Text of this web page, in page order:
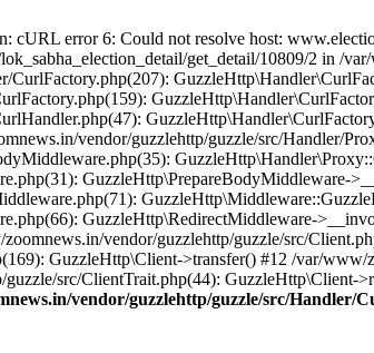
cURL error 6: Could not resolve host:
get_detail/10809/2 in /
vendor/guzzlehttp/guzzle/src/Handler/
GuzzleHttp\PrepareBodyMiddleware-
GuzzleHttp\RedirectMiddleware-
vendor/guzzlehttp/guzzle/src/
GuzzleHttp\Client->transfer() #12 /var/
src/ClientTrait.php(44): GuzzleHttp\Client-
vendor/guzzlehttp/guzzle/src/Handler/